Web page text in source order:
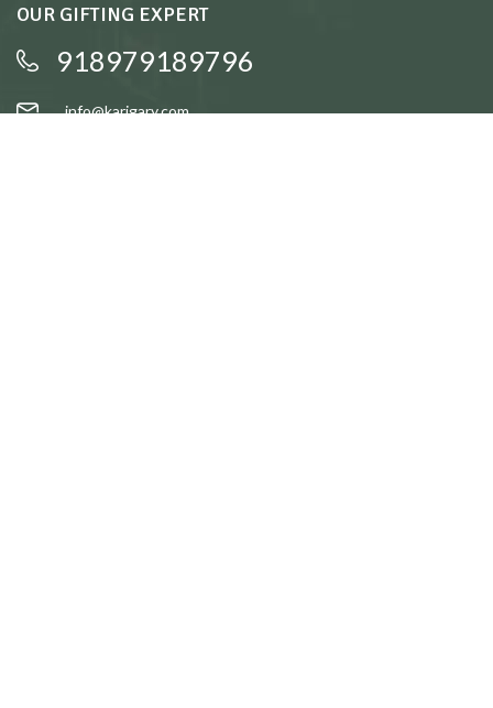
OUR GIFTING EXPERT
918979189796
info@karigary.com